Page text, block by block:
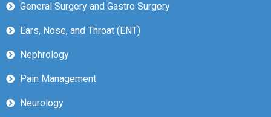
General Surgery and Gastro Surgery
Ears, Nose, and Throat (ENT)
Nephrology
Pain Management
Neurology